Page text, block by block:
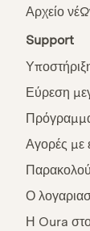
Αρχείο
Support
Εύρεση
Αγορές με
Ο
Η Oura